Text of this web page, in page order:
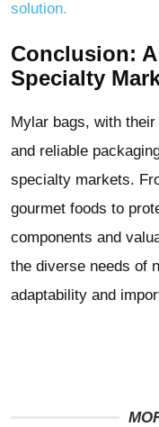
solution.
Conclusion:
Specialty
Mylar bags, with
and reliable
specialty markets.
gourmet foods to
components and
the diverse needs of
adaptability and